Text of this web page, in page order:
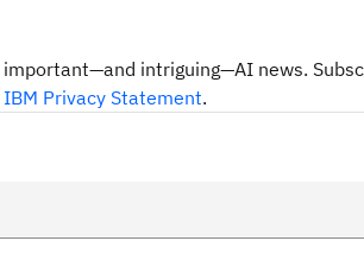
intriguing—AI news.
IBM Privacy Statement.